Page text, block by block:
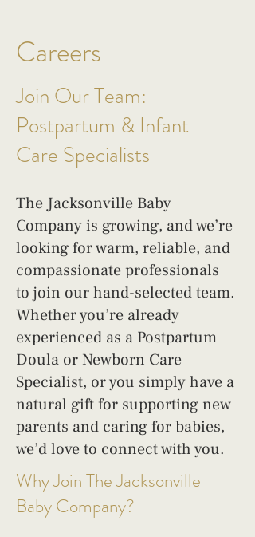
Join Our Team:
Postpartum & Infant
Care Specialists
The Jacksonville Baby
Company is growing, and we’re
looking for warm, reliable, and
compassionate professionals
to join our hand-selected team.
Whether you’re already
experienced as a Postpartum
Doula or Newborn Care
Specialist, or you simply have a
natural gift for supporting new
parents and caring for babies,
we’d love to connect with you.
Why Join The Jacksonville
Baby Company?
Careers